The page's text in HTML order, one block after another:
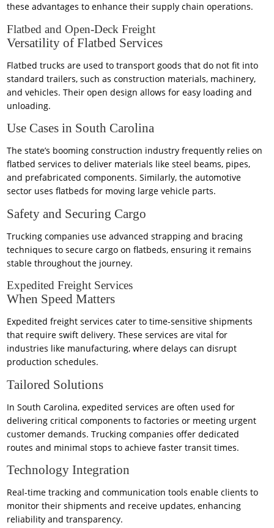
these advantages to enhance their supply chain operations.
Flatbed and Open-Deck Freight
Versatility of Flatbed Services
Flatbed trucks are used to transport goods that do not fit into
standard trailers, such as construction materials, machinery,
and vehicles. Their open design allows for easy loading and
unloading.
Use Cases in South Carolina
The state’s booming construction industry frequently relies on
flatbed services to deliver materials like steel beams, pipes,
and prefabricated components. Similarly, the automotive
sector uses flatbeds for moving large vehicle parts.
Safety and Securing Cargo
Trucking companies use advanced strapping and bracing
techniques to secure cargo on flatbeds, ensuring it remains
stable throughout the journey.
Expedited Freight Services
When Speed Matters
Expedited freight services cater to time-sensitive shipments
that require swift delivery. These services are vital for
industries like manufacturing, where delays can disrupt
production schedules.
Tailored Solutions
In South Carolina, expedited services are often used for
delivering critical components to factories or meeting urgent
customer demands. Trucking companies offer dedicated
routes and minimal stops to achieve faster transit times.
Technology Integration
Real-time tracking and communication tools enable clients to
monitor their shipments and receive updates, enhancing
reliability and transparency.